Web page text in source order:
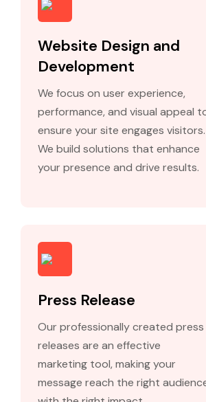
Website Design and
Development
We focus on user experience,
performance, and visual appeal
ensure your site engages visitors.
We build solutions that enhance
your presence and drive results.
Press Release
Our professionally created press
releases are an effective
marketing tool, making your
message reach the right